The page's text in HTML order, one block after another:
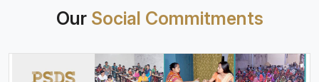
Our Social Commitments